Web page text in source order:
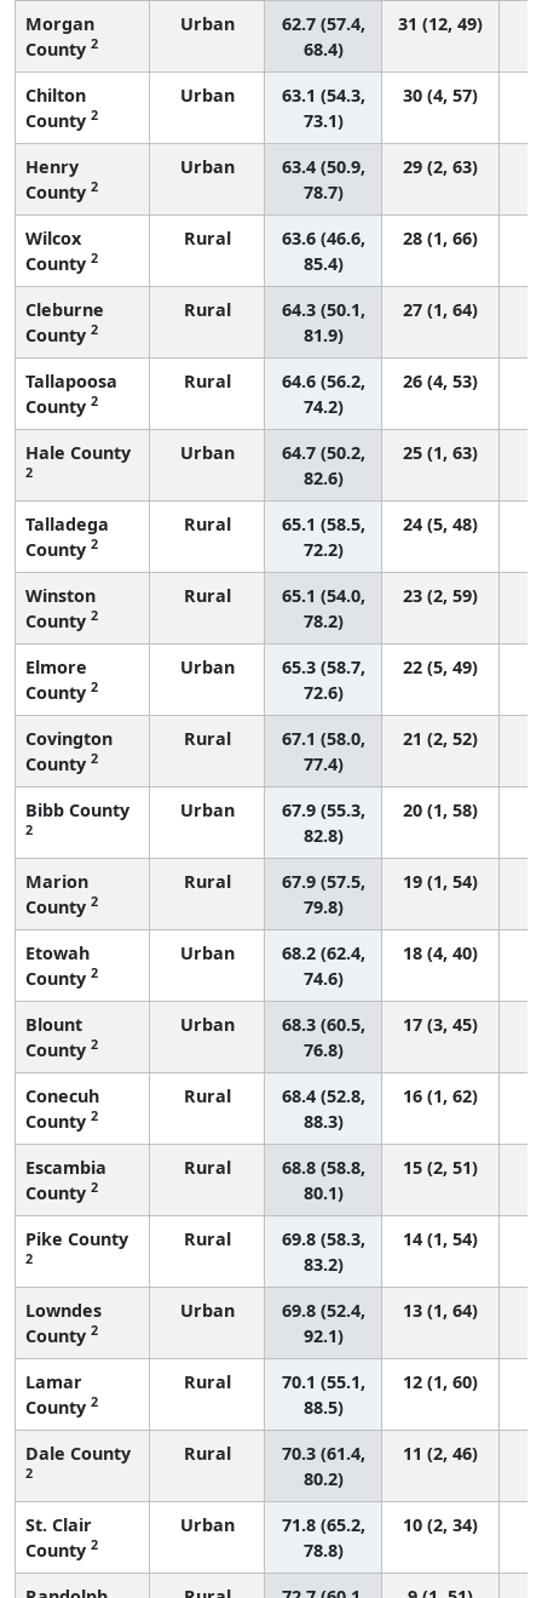
Morgan
County 2
Urban
62.7 (57.4,
68.4)
31 (12, 49)
Chilton
County 2
Urban
63.1 (54.3,
73.1)
30 (4, 57)
Henry
County 2
Urban
63.4 (50.9,
78.7)
29 (2, 63)
Wilcox
County 2
Rural
63.6 (46.6,
85.4)
28 (1, 66)
Cleburne
County 2
Rural
64.3 (50.1,
81.9)
27 (1, 64)
Tallapoosa
County 2
Rural
64.6 (56.2,
74.2)
26 (4, 53)
Hale County
2
Urban
64.7 (50.2,
82.6)
25 (1, 63)
Talladega
County 2
Rural
65.1 (58.5,
72.2)
24 (5, 48)
Winston
County 2
Rural
65.1 (54.0,
78.2)
23 (2, 59)
Elmore
County 2
Urban
65.3 (58.7,
72.6)
22 (5, 49)
Covington
County 2
Rural
67.1 (58.0,
77.4)
21 (2, 52)
Bibb County
2
Urban
67.9 (55.3,
82.8)
20 (1, 58)
Marion
County 2
Rural
67.9 (57.5,
79.8)
19 (1, 54)
Etowah
County 2
Urban
68.2 (62.4,
74.6)
18 (4, 40)
Blount
County 2
Urban
68.3 (60.5,
76.8)
17 (3, 45)
Conecuh
County 2
Rural
68.4 (52.8,
88.3)
16 (1, 62)
Escambia
County 2
Rural
68.8 (58.8,
80.1)
15 (2, 51)
Pike County
2
Rural
69.8 (58.3,
83.2)
14 (1, 54)
Lowndes
County 2
Urban
69.8 (52.4,
92.1)
13 (1, 64)
Lamar
County 2
Rural
70.1 (55.1,
88.5)
12 (1, 60)
Dale County
2
Rural
70.3 (61.4,
80.2)
11 (2, 46)
St. Clair
County 2
Urban
71.8 (65.2,
78.8)
10 (2, 34)